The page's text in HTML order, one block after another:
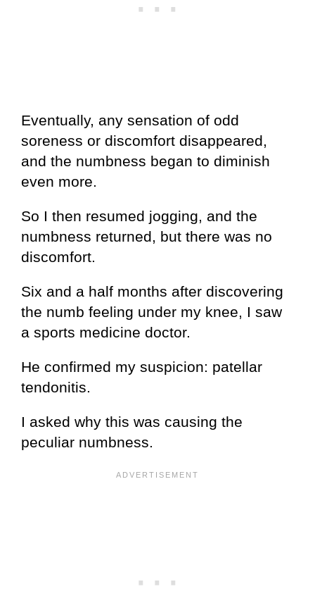
Eventually, any sensation of odd
soreness or discomfort disappeared,
and the numbness began to diminish
even more.
So I then resumed jogging, and the
numbness returned, but there was no
discomfort.
Six and a half months after discovering
the numb feeling under my knee, I saw
a sports medicine doctor.
He confirmed my suspicion: patellar
tendonitis.
I asked why this was causing the
peculiar numbness.